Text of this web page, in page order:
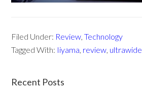
Filed Under: Review,Technology
Tagged With: Iiyama, review, ultrawide
Recent Posts